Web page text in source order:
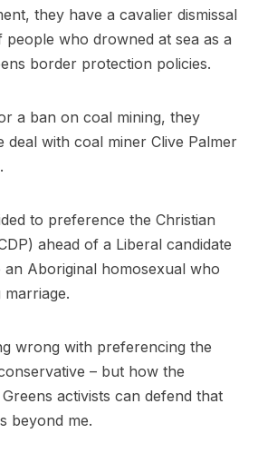
they have a cavalier dismissal
who drowned at sea as a
border protection policies.
a ban on coal mining, they
with coal miner Clive Palmer
to preference the Christian
ahead of a Liberal candidate
Aboriginal homosexual who
wrong with preferencing the
– but how the
activists can defend that
beyond me.